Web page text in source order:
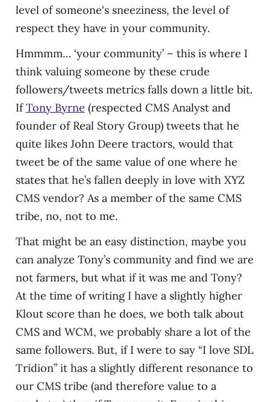
level of someone's sneeziness, the level of
respect they have in your community.
Hmmmm… ‘your community’ – this is where I
think valuing someone by these crude
followers/tweets metrics falls down a little bit.
IfTony Byrne (respected CMS Analyst and
founder of Real Story Group) tweets that he
quite likes John Deere tractors, would that
tweet be of the same value of one where he
states that he’s fallen deeply in love with XYZ
CMS vendor? As a member of the same CMS
tribe, no, not to me.
That might be an easy distinction, maybe you
can analyze Tony’s community and find we are
not farmers, but what if it was me and Tony?
At the time of writing I have a slightly higher
Klout score than he does, we both talk about
CMS and WCM, we probably share a lot of the
same followers. But, if I were to say “I love SDL
Tridion” it has a slightly different resonance to
our CMS tribe (and therefore value to a